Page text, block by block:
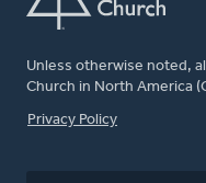
Unless otherwise noted,
Church in North America
FOOTER
Privacy Policy